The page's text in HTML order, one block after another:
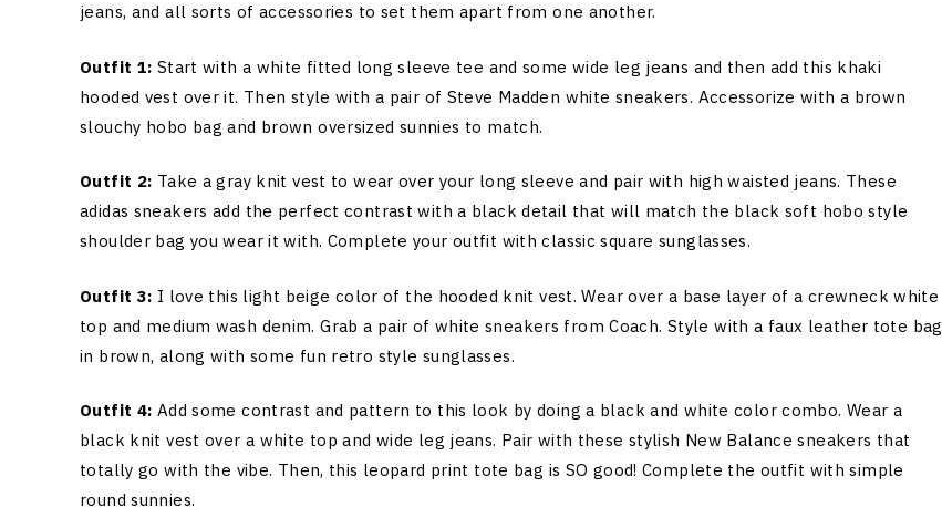
jeans, and all sorts of accessories to set them apart from one another.
Outfit 1: Start with a white fitted long sleeve tee and some wide leg jeans and then add this khaki
hooded vest over it. Then style with a pair of Steve Madden white sneakers. Accessorize with a brown
slouchy hobo bag and brown oversized sunnies to match.
Outfit 2: Take a gray knit vest to wear over your long sleeve and pair with high waisted jeans. These
adidas sneakers add the perfect contrast with a black detail that will match the black soft hobo style
shoulder bag you wear it with. Complete your outfit with classic square sunglasses.
Outfit 3: I love this light beige color of the hooded knit vest. Wear over a base layer of a crewneck white
top and medium wash denim. Grab a pair of white sneakers from Coach. Style with a faux leather tote bag
in brown, along with some fun retro style sunglasses.
Outfit 4: Add some contrast and pattern to this look by doing a black and white color combo. Wear a
black knit vest over a white top and wide leg jeans. Pair with these stylish New Balance sneakers that
totally go with the vibe. Then, this leopard print tote bag is SO good! Complete the outfit with simple
round sunnies.